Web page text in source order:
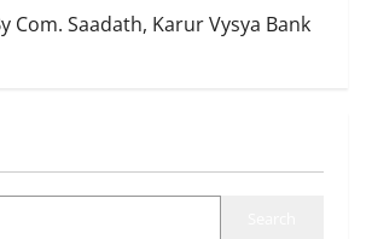
Com. Saadath, Karur Vysya Bank